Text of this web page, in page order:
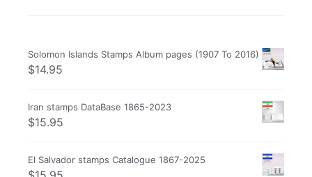
Solomon Islands Stamps Album pages (1907 To 2016)
$14.95
Iran stamps DataBase 1865-2023
$15.95
El Salvador stamps Catalogue 1867-2025